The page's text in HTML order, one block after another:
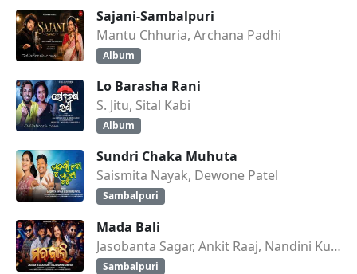
Sajani-Sambalpuri
Mantu Chhuria, Archana Padhi
Album
Lo Barasha Rani
S. Jitu, Sital Kabi
Album
Sundri Chaka Muhuta
Saismita Nayak, Dewone Patel
Sambalpuri
Mada Bali
Jasobanta Sagar, Ankit Raaj, Nandini Kumbhar
Sambalpuri